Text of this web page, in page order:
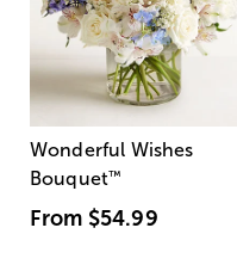
Wonderful Wishes
Bouquet™
From $54.99